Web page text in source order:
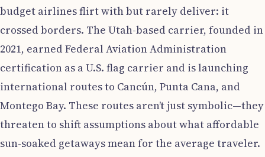
budget airlines flirt with but rarely deliver: it
crossed borders. The Utah-based carrier, founded in
2021, earned Federal Aviation Administration
certification as a U.S. flag carrier and is launching
international routes to Cancún, Punta Cana, and
Montego Bay. These routes aren’t just symbolic—they
threaten to shift assumptions about what affordable
sun-soaked getaways mean for the average traveler.